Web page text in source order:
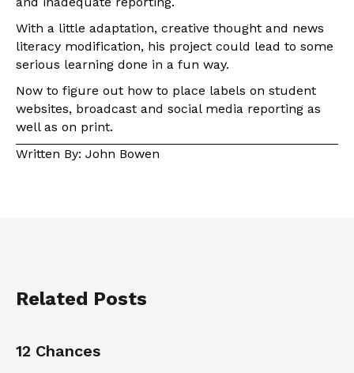
With a little adaptation, creative thought and news
literacy modification, his project could lead to some
serious learning done in a fun way.
Now to figure out how to place labels on student
websites, broadcast and social media reporting as
well as on print.
Written By: John Bowen
Related Posts
12 Chances